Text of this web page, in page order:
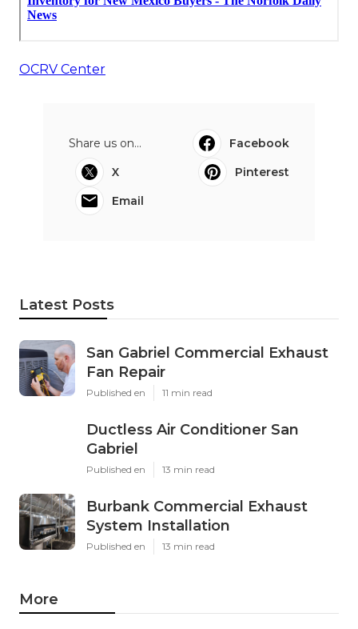
OCRV Center
Share us on...
Facebook
X
Pinterest
Email
Latest Posts
San Gabriel Commercial Exhaust
Fan Repair
Published en 11 min read
Ductless Air Conditioner San
Gabriel
Published en 13 min read
Burbank Commercial Exhaust
System Installation
Published en 13 min read
More